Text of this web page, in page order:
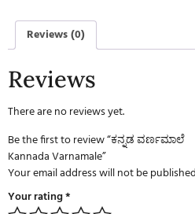
Reviews (0)
Reviews
There are no reviews yet.
Be the first to review “ಕನ್ನಡ ವರ್ಣಮಾಲೆ
Kannada Varnamale”
Your email address will not be
Your rating*